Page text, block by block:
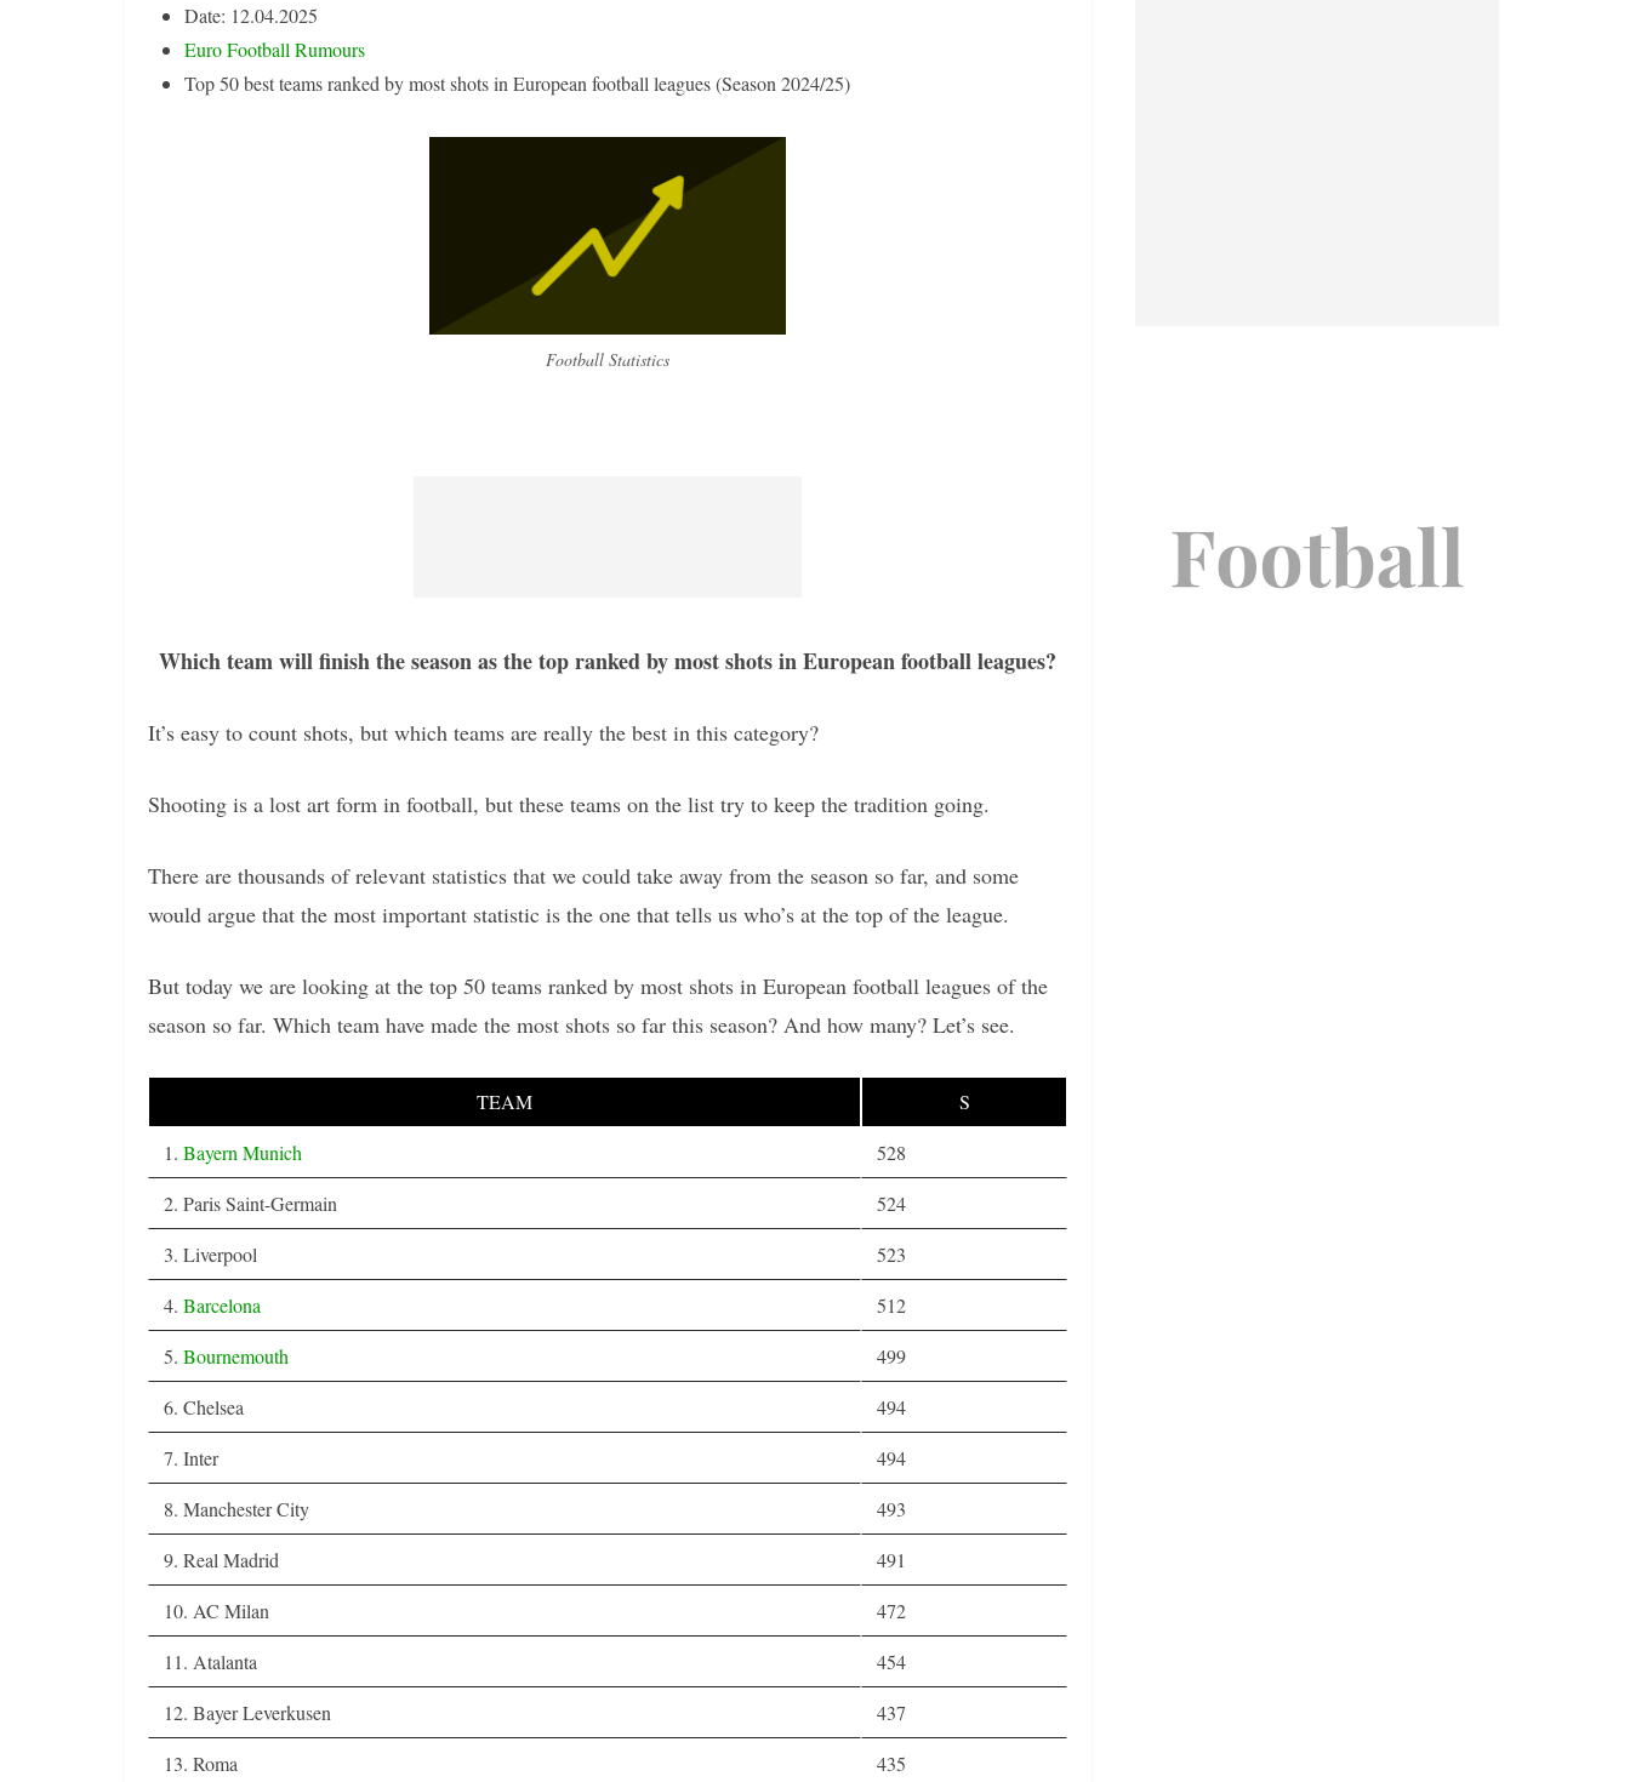
Date: 12.04.2025
Euro Football Rumours
Top 50 best teams ranked by most shots in European football leagues (Season 2024/25)
Football Statistics
Which team will finish the season as the top ranked by most shots in European football leagues?
It’s easy to count shots, but which teams are really the best in this category?
Shooting is a lost art form in football, but these teams on the list try to keep the tradition going.
There are thousands of relevant statistics that we could take away from the season so far, and some
would argue that the most important statistic is the one that tells us who’s at the top of the league.
But today we are looking at the top 50 teams ranked by most shots in European football leagues of the
season so far. Which team have made the most shots so far this season? And how many? Let’s see.
TEAM
S
1. Bayern Munich
528
2. Paris Saint-Germain
524
3. Liverpool
523
4. Barcelona
512
5. Bournemouth
499
6. Chelsea
494
7. Inter
494
8. Manchester City
493
9. Real Madrid
491
10. AC Milan
472
11. Atalanta
454
12. Bayer Leverkusen
437
13. Roma
435